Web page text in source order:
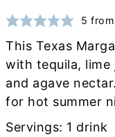
5 from
This Texas
with tequila, lime
and agave
for hot summer
Servings: 1 drink